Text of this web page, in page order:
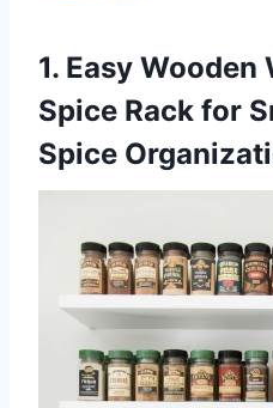
1. Easy
Spice Rack for
Spice